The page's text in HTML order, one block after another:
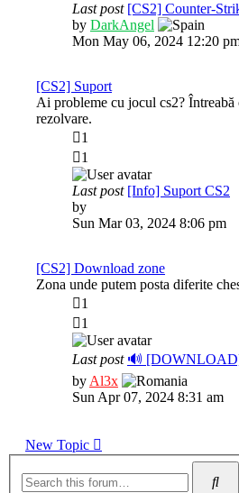
Last post [CS2] Counter-
by DarkAngel
the
Mon May 06, 2024 12:20
[CS2] Suport
Ai probleme cu jocul cs2? Întreabă
rezolvare.
1
1
Last post [Info] Suport CS2
by
the
Sun Mar 03, 2024 8:06 pm
[CS2] Download zone
Zona unde putem posta diferite
1
1
Last post 🔊
by Al3x
the
Sun Apr 07, 2024 8:31 am
New Topic